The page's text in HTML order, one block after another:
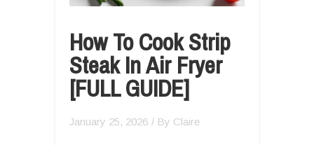
How To Cook Strip
Steak In Air Fryer
[FULL GUIDE]
January 25, 2026 / By Claire